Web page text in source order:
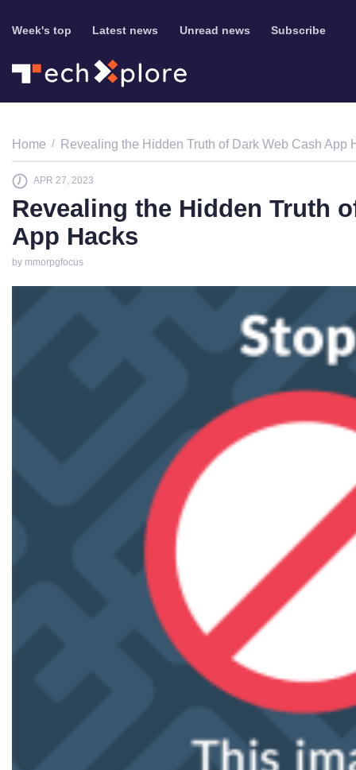
Week's top Latest news Unread news Subscribe
Home Revealing the Hidden Truth of Dark Web Cash App
APR 27, 2023
Revealing the Hidden Truth
App Hacks
by mmorpgfocus